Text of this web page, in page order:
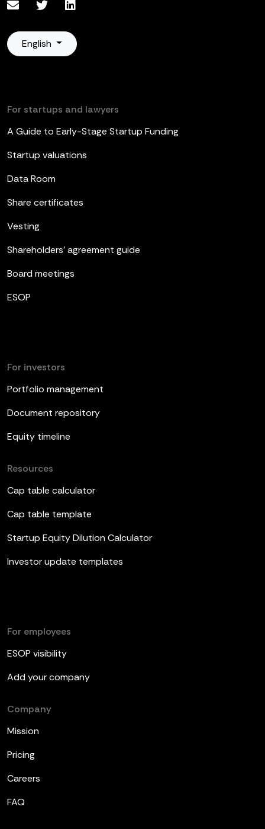
English
For startups and lawyers
A Guide to Early-Stage Startup Funding
Startup valuations
Data Room
Share certificates
Vesting
Shareholders’ agreement guide
Board meetings
ESOP
For investors
Portfolio management
Document repository
Equity timeline
Resources
Cap table calculator
Cap table template
Startup Equity Dilution Calculator
Investor update templates
For employees
ESOP visibility
Add your company
Company
Mission
Pricing
Careers
FAQ